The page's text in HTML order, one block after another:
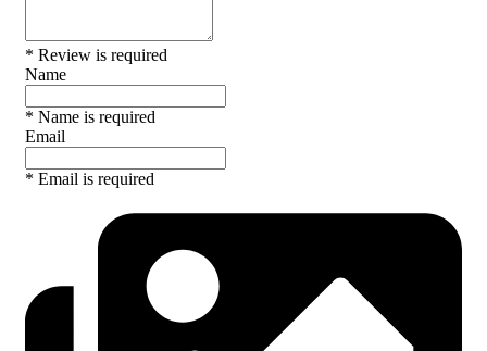
* Review is required
Name
* Name is required
Email
* Email is required